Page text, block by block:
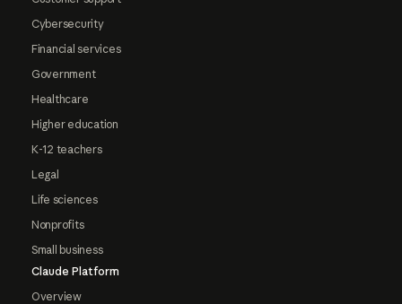
Cybersecurity
Financial services
Government
Healthcare
Higher education
K-12 teachers
Legal
Life sciences
Nonprofits
Small business
Claude Platform
Overview